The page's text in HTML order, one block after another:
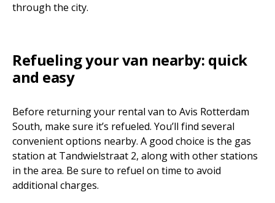
through the city.
Refueling your van nearby: quick
and easy
Before returning your rental van to Avis Rotterdam
South, make sure it’s refueled. You’ll find several
convenient options nearby. A good choice is the gas
station at Tandwielstraat 2, along with other stations
in the area. Be sure to refuel on time to avoid
additional charges.